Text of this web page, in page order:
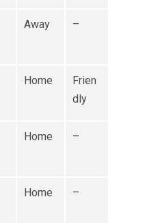
Away –
Home
Frien
dly
Home –
Home –